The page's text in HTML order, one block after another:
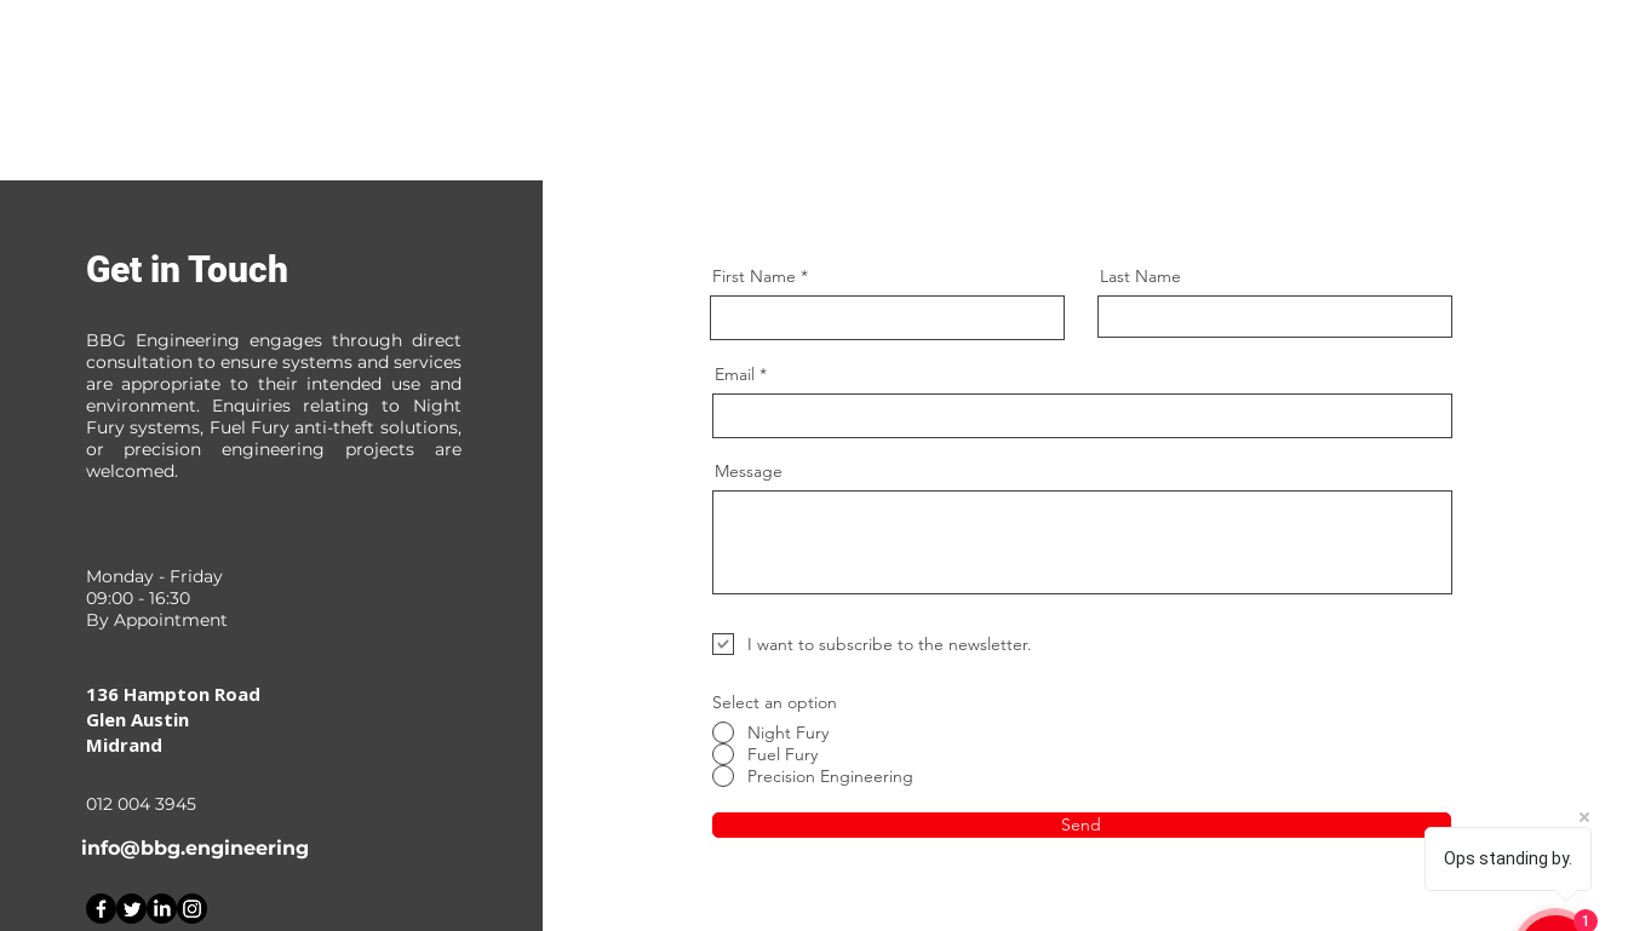
Get in Touch
BBG Engineering engages through direct
consultation to ensure systems and services
are appropriate to their intended use and
environment. Enquiries relating to Night
Fury systems, Fuel Fury anti-theft solutions,
or precision engineering projects are
welcomed.
Monday - Friday
09:00 - 16:30
By Appointment
136 Hampton Road
Glen Austin
Midrand
012 004 3945
info@bbg.engineering
First Name Last Name
Email
Message
I want to subscribe to the newsletter.
Select an option
Night Fury
Fuel Fury
Precision Engineering
Send
Ops standing by.
1